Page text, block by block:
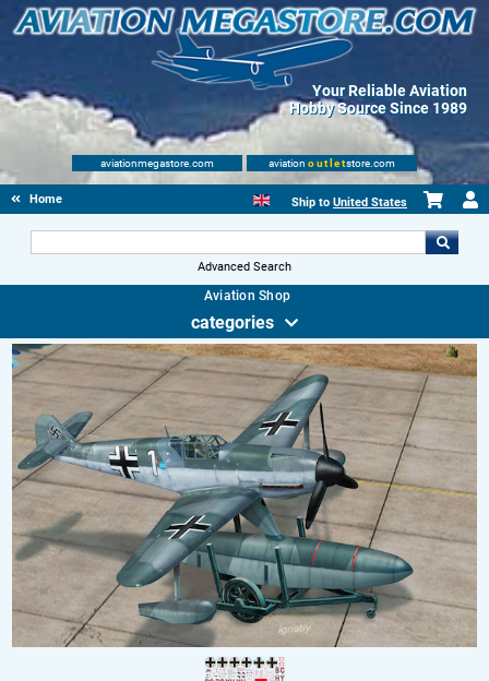
Your Reliable Aviation
Hobby Source Since 1989
aviationmegastore.com aviation outletstore.com
Home Ship to United States
Advanced Search
Aviation Shop
categories